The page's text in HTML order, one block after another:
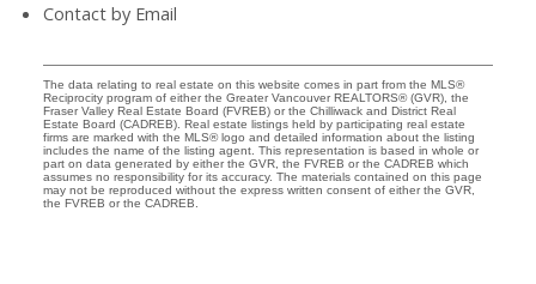
Contact by Email
The data relating to real estate on this website comes in part from the MLS®
Reciprocity program of either the Greater Vancouver REALTORS® (GVR), the
Fraser Valley Real Estate Board (FVREB) or the Chilliwack and District Real
Estate Board (CADREB). Real estate listings held by participating real estate
firms are marked with the MLS® logo and detailed information about the listing
includes the name of the listing agent. This representation is based in whole or
part on data generated by either the GVR, the FVREB or the CADREB which
assumes no responsibility for its accuracy. The materials contained on this page
may not be reproduced without the express written consent of either the GVR,
the FVREB or the CADREB.